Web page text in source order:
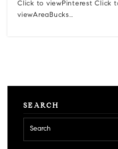
Click to viewPinterest Click
viewAreaBucks…
SEARCH